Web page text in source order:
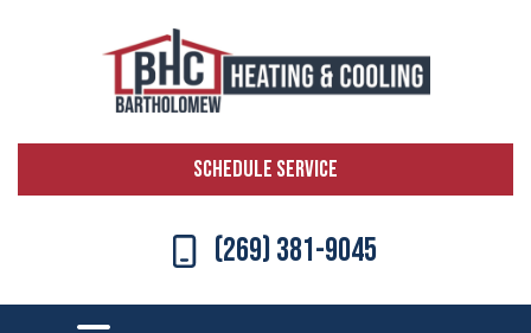
SCHEDULE SERVICE
(269) 381-9045